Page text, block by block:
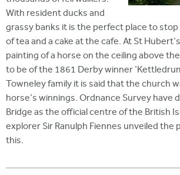
With resident ducks and
grassy banks it is the perfect place to stop
of tea and a cake at the cafe. At St
painting of a horse on the ceiling above
to be of the 1861 Derby winner
Towneley family it is said that the church
horse's winnings. Ordnance Survey have
Bridge as the official centre of the British
explorer Sir Ranulph Fiennes unveiled the
this.